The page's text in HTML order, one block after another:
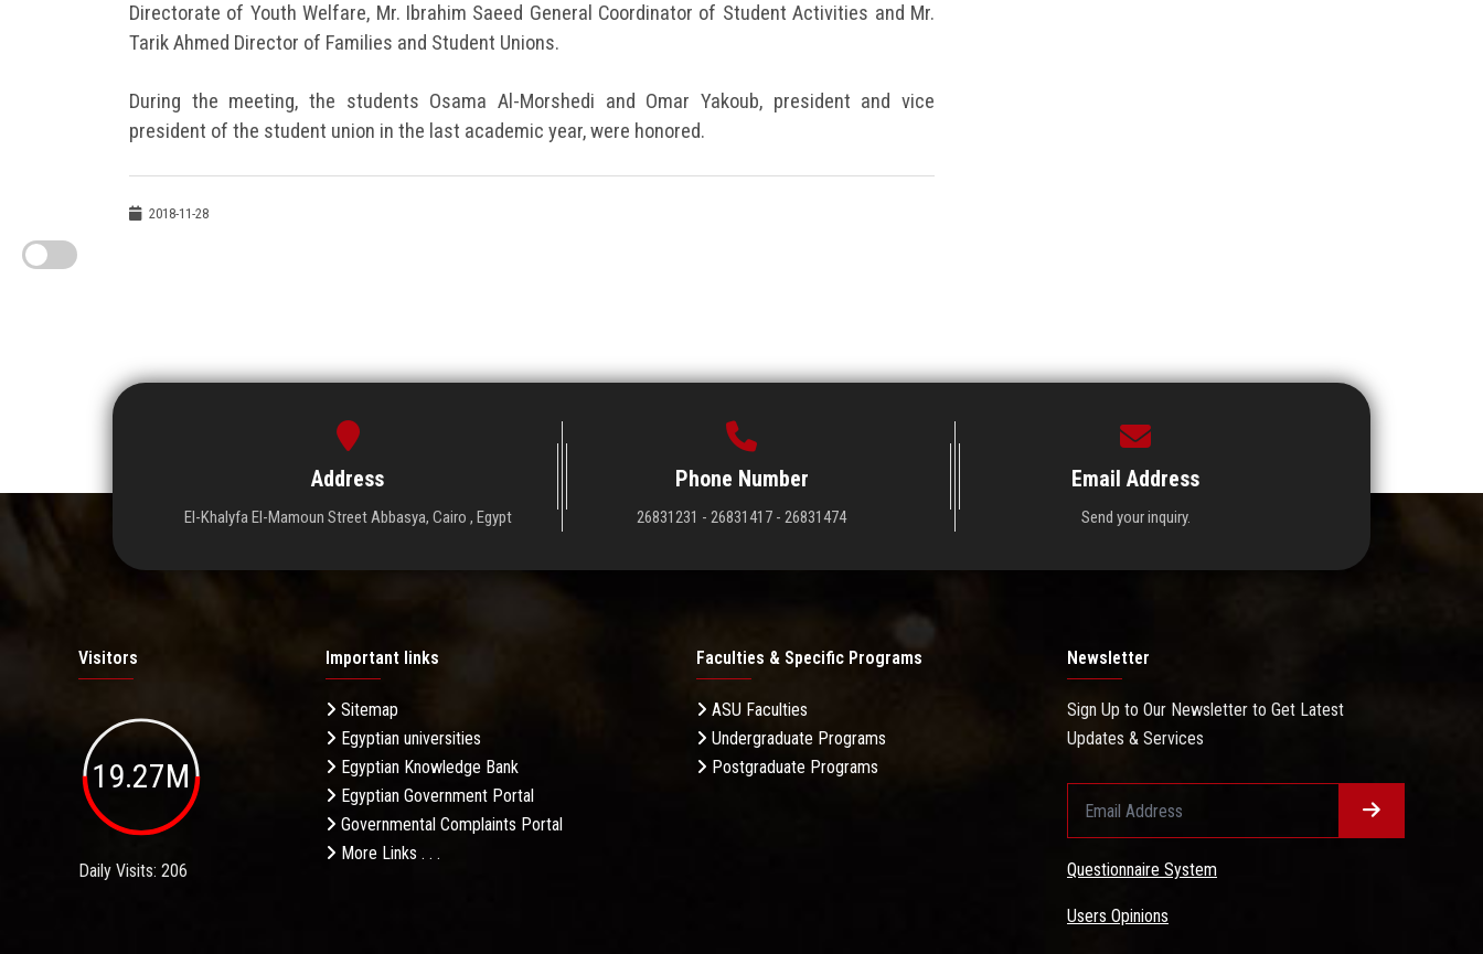
Directorate of Youth Welfare, Mr. Ibrahim Saeed General Coordinator of Student Activities and Mr.
Tarik Ahmed Director of Families and Student Unions.
During the meeting, the students Osama Al-Morshedi and Omar Yakoub, president and vice
president of the student union in the last academic year, were honored.
2018-11-28
Address
El-Khalyfa El-Mamoun Street Abbasya, Cairo , Egypt
Phone Number
26831231 - 26831417 - 26831474
Email Address
Send your inquiry.
Visitors
19.27M
Daily Visits: 206
Important links
Sitemap
Egyptian universities
Egyptian Knowledge Bank
Egyptian Government Portal
Governmental Complaints Portal
More Links . . .
Faculties & Specific Programs
ASU Faculties
Undergraduate Programs
Postgraduate Programs
Newsletter
Sign Up to Our Newsletter to Get Latest
Updates & Services
Questionnaire System
Users Opinions